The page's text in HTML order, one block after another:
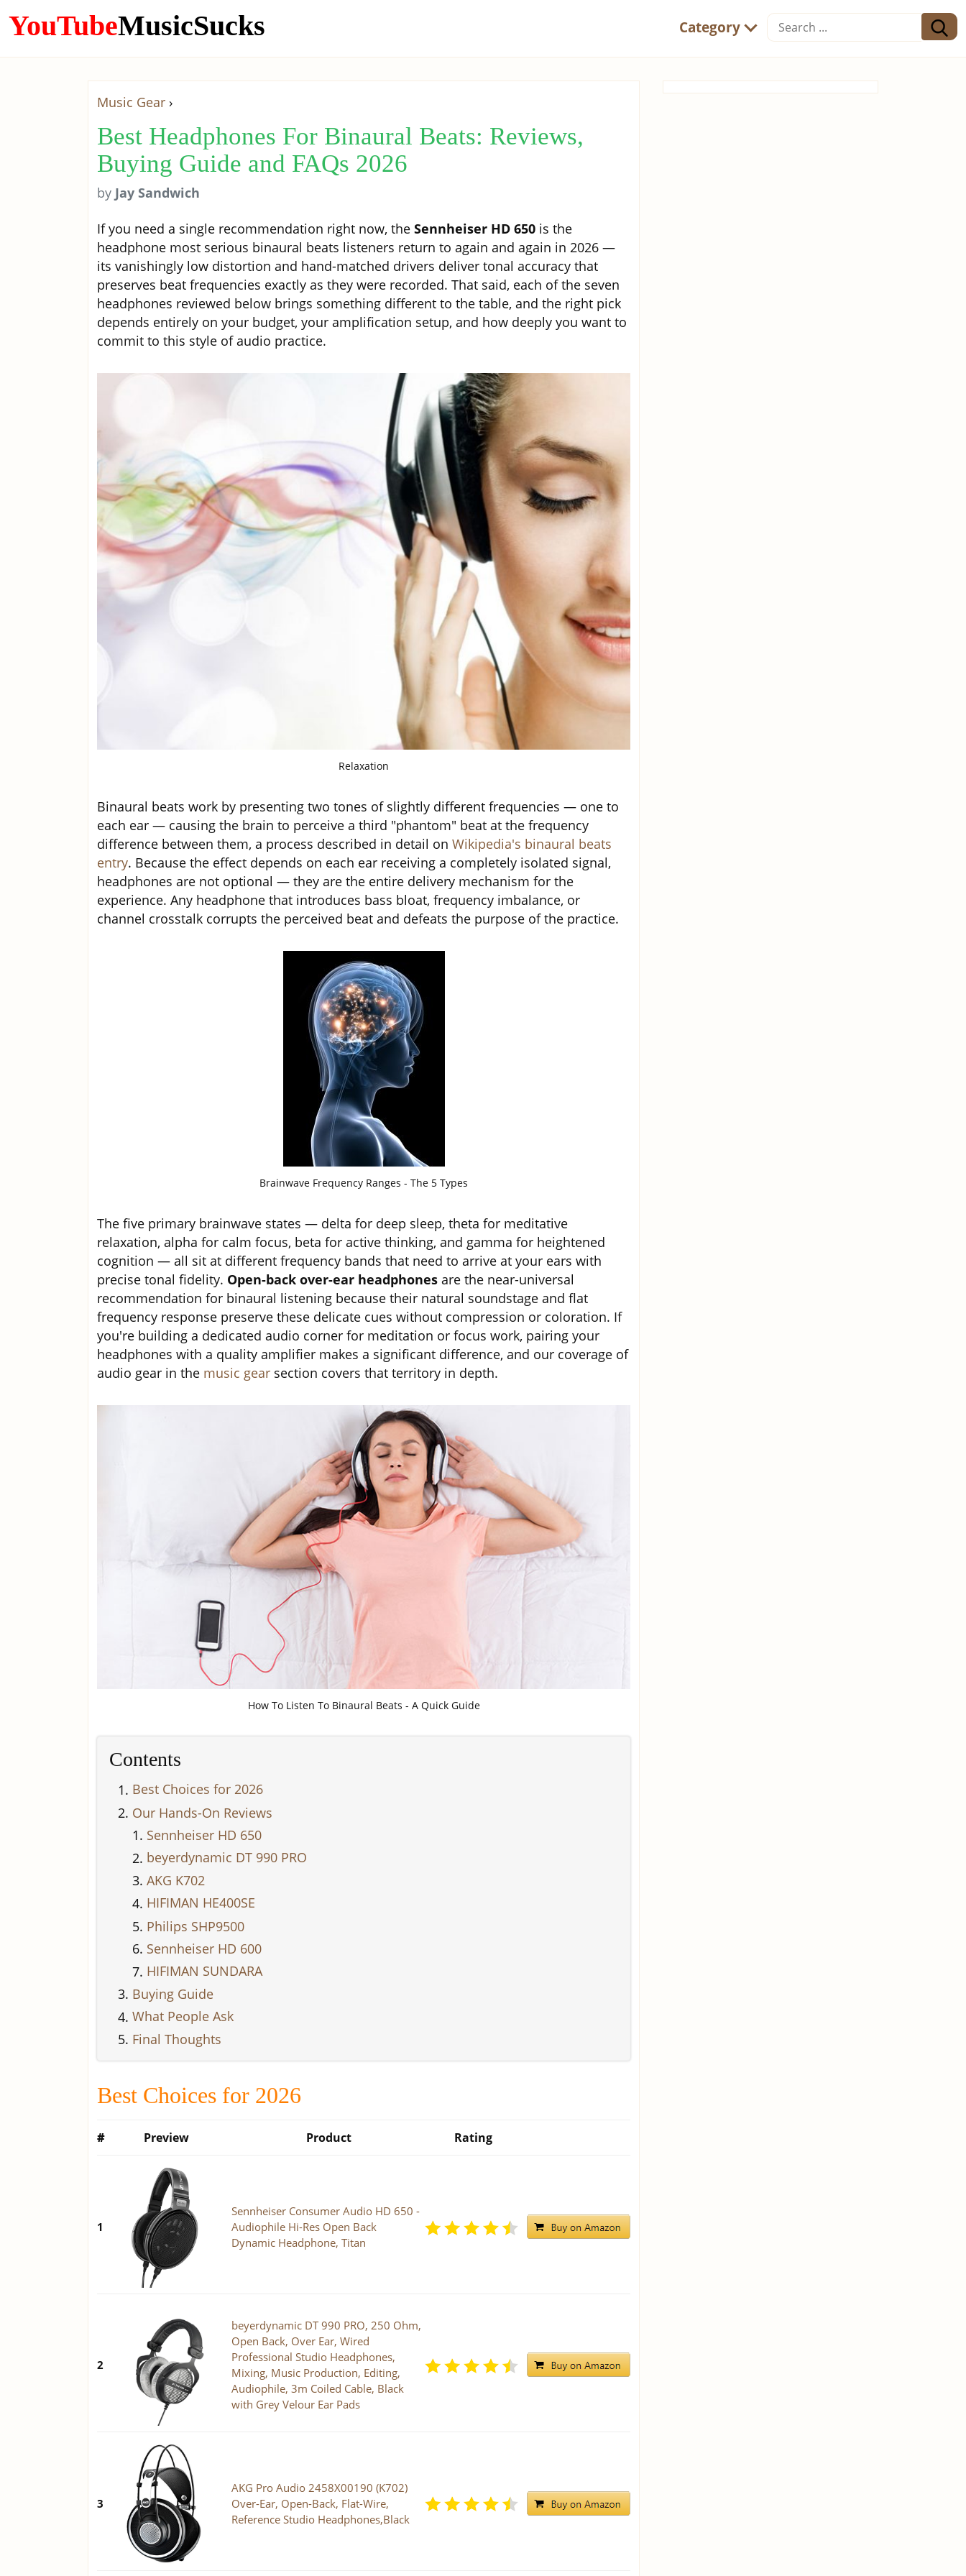
Category
YouTubeMusicSucks
Music Gear ›
Best Headphones For Binaural Beats: Reviews,
Buying Guide and FAQs 2026
by Jay Sandwich
If you need a single recommendation right now, the Sennheiser HD 650 is the
headphone most serious binaural beats listeners return to again and again in 2026 —
its vanishingly low distortion and hand-matched drivers deliver tonal accuracy that
preserves beat frequencies exactly as they were recorded. That said, each of the seven
headphones reviewed below brings something different to the table, and the right pick
depends entirely on your budget, your amplification setup, and how deeply you want to
commit to this style of audio practice.
Relaxation
Binaural beats work by presenting two tones of slightly different frequencies — one to
each ear — causing the brain to perceive a third "phantom" beat at the frequency
difference between them, a process described in detail on Wikipedia's binaural beats
entry. Because the effect depends on each ear receiving a completely isolated signal,
headphones are not optional — they are the entire delivery mechanism for the
experience. Any headphone that introduces bass bloat, frequency imbalance, or
channel crosstalk corrupts the perceived beat and defeats the purpose of the practice.
Brainwave Frequency Ranges - The 5 Types
The five primary brainwave states — delta for deep sleep, theta for meditative
relaxation, alpha for calm focus, beta for active thinking, and gamma for heightened
cognition — all sit at different frequency bands that need to arrive at your ears with
precise tonal fidelity. Open-back over-ear headphones are the near-universal
recommendation for binaural listening because their natural soundstage and flat
frequency response preserve these delicate cues without compression or coloration. If
you're building a dedicated audio corner for meditation or focus work, pairing your
headphones with a quality amplifier makes a significant difference, and our coverage of
audio gear in the music gear section covers that territory in depth.
How To Listen To Binaural Beats - A Quick Guide
Contents
Best Choices for 2026
Our Hands-On Reviews
Sennheiser HD 650
beyerdynamic DT 990 PRO
AKG K702
HIFIMAN HE400SE
Philips SHP9500
Sennheiser HD 600
HIFIMAN SUNDARA
Buying Guide
What People Ask
Final Thoughts
Best Choices for 2026
# Preview Product Rating
1
Sennheiser Consumer Audio HD 650 -
Audiophile Hi-Res Open Back
Dynamic Headphone, Titan
2
beyerdynamic DT 990 PRO, 250 Ohm,
Open Back, Over Ear, Wired
Professional Studio Headphones,
Mixing, Music Production, Editing,
Audiophile, 3m Coiled Cable, Black
with Grey Velour Ear Pads
3
AKG Pro Audio 2458X00190 (K702)
Over-Ear, Open-Back, Flat-Wire,
Reference Studio Headphones,Black